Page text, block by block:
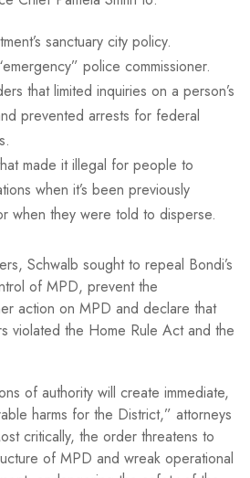
sanctuary city policy.
police commissioner.
that limited inquiries on a person’s
prevented arrests for federal
made it illegal for people to
when it’s been previously
when they were told to disperse.
Schwalb sought to repeal Bondi’s
of MPD, prevent the
action on MPD and declare that
violated the Home Rule Act and the
of authority will create immediate,
harms for the District,” attorneys
critically, the order threatens to
of MPD and wreak operational